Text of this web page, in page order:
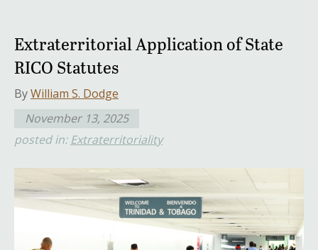
Extraterritorial Application of State
RICO Statutes
ByWilliam S. Dodge
November 13, 2025
posted in: Extraterritoriality